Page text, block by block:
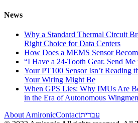
News
Why a Standard Thermal Circuit
Right Choice for Data Centers
How Does a MEMS Sensor
“I Have a 24-Tooth Gear. Send Me
Your PT100 Sensor Isn’t Reading
Your Wiring Might Be
When GPS Lies: Why IMUs Are
in the Era of Autonomous Wingmen
About AmironicContactעברית